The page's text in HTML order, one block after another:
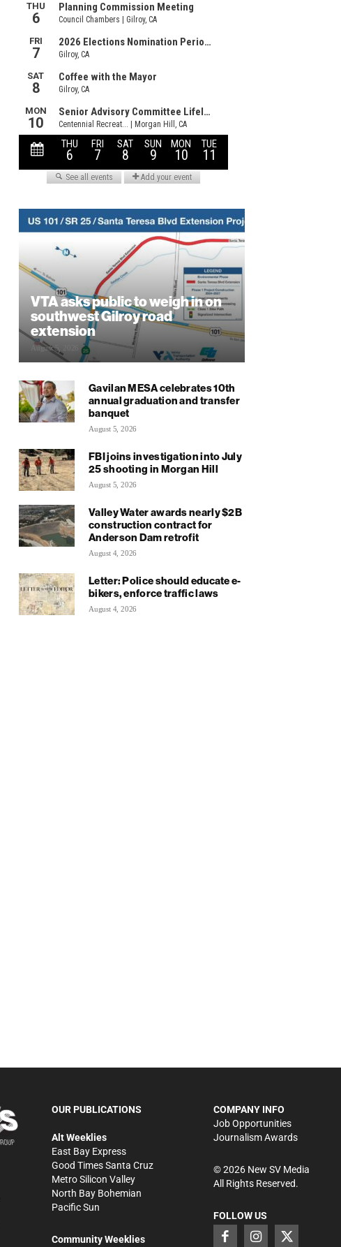
VTA asks public to weigh in on
southwest Gilroy road
extension
August 5, 2026
Gavilan MESA celebrates 10th
annual graduation and transfer
banquet
August 5, 2026
FBI joins investigation into July
25 shooting in Morgan Hill
August 5, 2026
Valley Water awards nearly $2B
construction contract for
Anderson Dam retrofit
August 4, 2026
Letter: Police should educate e-
bikers, enforce traffic laws
August 4, 2026
OUR PUBLICATIONS
Alt Weeklies
East Bay Express
Good Times Santa Cruz
Metro Silicon Valley
North Bay Bohemian
Pacific Sun
Community Weeklies
COMPANY INFO
Job Opportunities
Journalism Awards
©2026New SV Media
All Rights Reserved.
FOLLOW US